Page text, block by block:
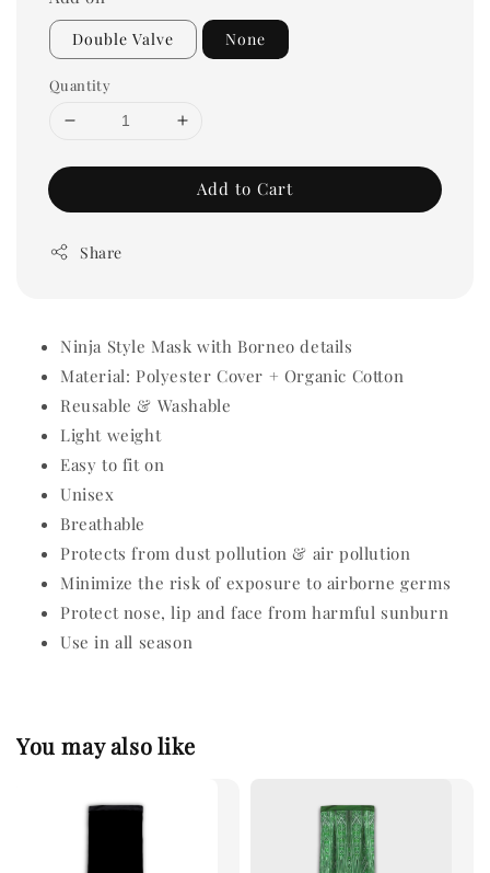
Double Valve None
Quantity
Add to Cart
Share
Ninja Style Mask with Borneo details
Material: Polyester Cover + Organic Cotton
Reusable & Washable
Light weight
Easy to fit on
Unisex
Breathable
Protects from dust pollution & air pollution
Minimize the risk of exposure to airborne germs
Protect nose, lip and face from harmful sunburn
Use in all season
You may also like